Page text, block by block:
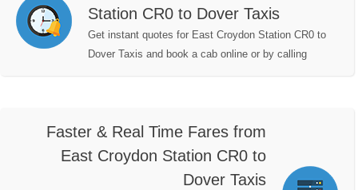
Station CR0 to Dover Taxis
Get instant quotes for East Croydon Station CR0 to
Dover Taxis and book a cab online or by calling
Faster & Real Time Fares from
East Croydon Station CR0 to
Dover Taxis